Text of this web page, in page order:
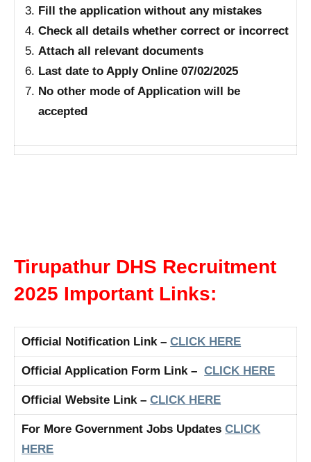
Fill the application without any mistakes
Check all details whether correct or incorrect
Attach all relevant documents
Last date to Apply Online 07/02/2025
No other mode of Application will be
accepted
Tirupathur DHS Recruitment
2025 Important Links:
Official Notification Link –CLICK HERE
Official Application Form Link –CLICK HERE
Official Website Link –CLICK HERE
For More Government Jobs UpdatesCLICK
HERE